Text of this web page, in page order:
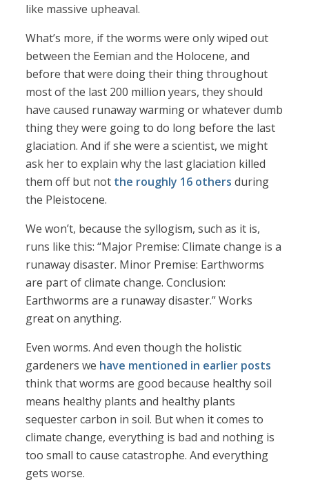
like massive upheaval.
What’s more, if the worms were only wiped out
between the Eemian and the Holocene, and
before that were doing their thing throughout
most of the last 200 million years, they should
have caused runaway warming or whatever dumb
thing they were going to do long before the last
glaciation. And if she were a scientist, we might
ask her to explain why the last glaciation killed
them off but not the roughly 16 others during
the Pleistocene.
We won’t, because the syllogism, such as it is,
runs like this: “Major Premise: Climate change is a
runaway disaster. Minor Premise: Earthworms
are part of climate change. Conclusion:
Earthworms are a runaway disaster.” Works
great on anything.
Even worms. And even though the holistic
gardeners we have mentioned in earlier posts
think that worms are good because healthy soil
means healthy plants and healthy plants
sequester carbon in soil. But when it comes to
climate change, everything is bad and nothing is
too small to cause catastrophe. And everything
gets worse.